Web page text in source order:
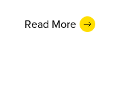
Read More